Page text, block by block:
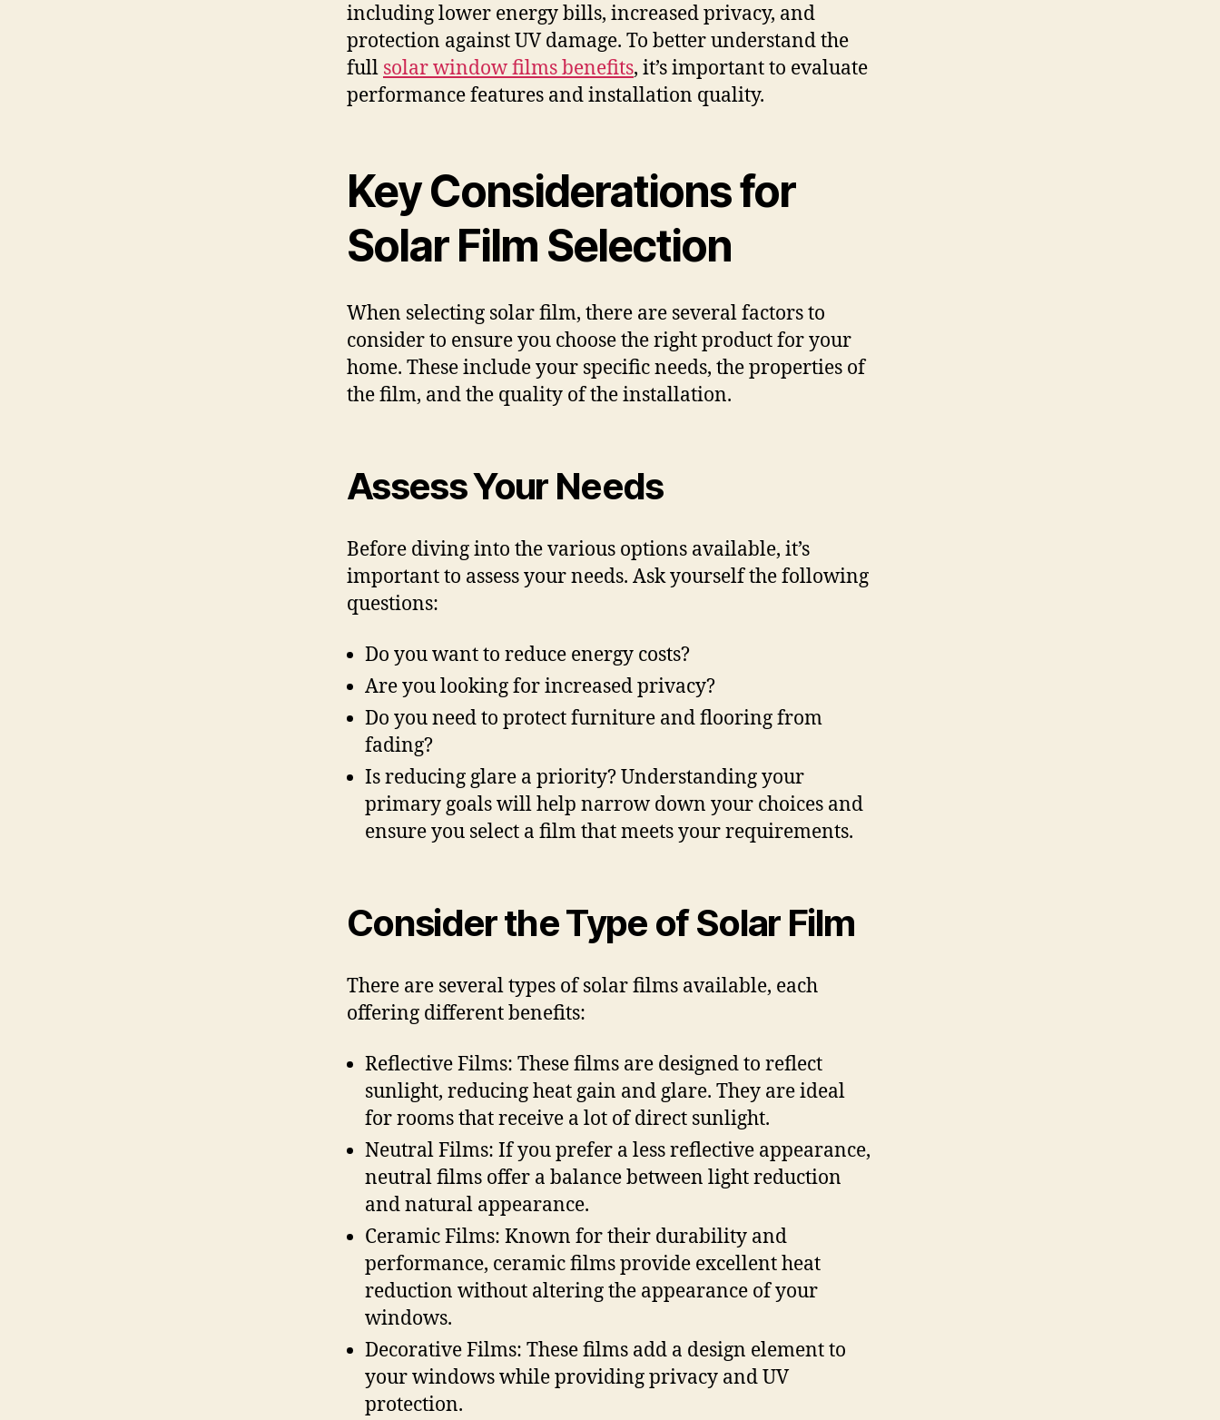
including lower energy bills, increased privacy, and
protection against UV damage. To better understand the
full solar window films benefits, it’s important to evaluate
performance features and installation quality.
Key Considerations for
Solar Film Selection
When selecting solar film, there are several factors to
consider to ensure you choose the right product for your
home. These include your specific needs, the properties of
the film, and the quality of the installation.
Assess Your Needs
Before diving into the various options available, it’s
important to assess your needs. Ask yourself the following
questions:
Do you want to reduce energy costs?
Are you looking for increased privacy?
Do you need to protect furniture and flooring from
fading?
Is reducing glare a priority? Understanding your
primary goals will help narrow down your choices and
ensure you select a film that meets your requirements.
Consider the Type of Solar Film
There are several types of solar films available, each
offering different benefits:
Reflective Films: These films are designed to reflect
sunlight, reducing heat gain and glare. They are ideal
for rooms that receive a lot of direct sunlight.
Neutral Films: If you prefer a less reflective appearance,
neutral films offer a balance between light reduction
and natural appearance.
Ceramic Films: Known for their durability and
performance, ceramic films provide excellent heat
reduction without altering the appearance of your
windows.
Decorative Films: These films add a design element to
your windows while providing privacy and UV
protection.